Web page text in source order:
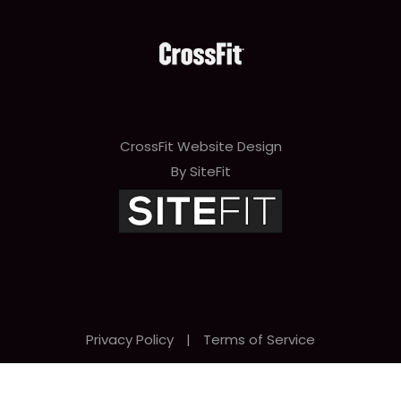
CrossFit Website Design
By SiteFit
Privacy Policy | Terms of Service